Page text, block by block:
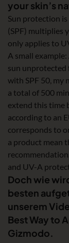
your skin’s
Sun protection
(SPF) multiplies
only applies to
A small
sun unprotected
with SPF 50,
a total of 500
extend this time
according to an
corresponds to
a product mean
and UV-A
Doch wie
besten
unserem
Best Way to
Gizmodo.